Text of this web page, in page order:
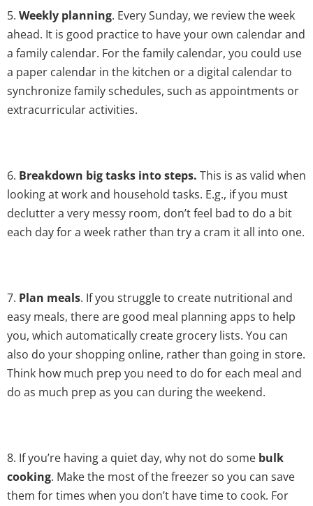
5. Weekly planning. Every Sunday, we review the week
ahead. It is good practice to have your own calendar and
a family calendar. For the family calendar, you could use
a paper calendar in the kitchen or a digital calendar to
synchronize family schedules, such as appointments or
extracurricular activities.
6. Breakdown big tasks into steps. This is as valid when
looking at work and household tasks. E.g., if you must
declutter a very messy room, don’t feel bad to do a bit
each day for a week rather than try a cram it all into one.
7. Plan meals. If you struggle to create nutritional and
easy meals, there are good meal planning apps to help
you, which automatically create grocery lists. You can
also do your shopping online, rather than going in store.
Think how much prep you need to do for each meal and
do as much prep as you can during the weekend.
8. If you’re having a quiet day, why not do some bulk
cooking. Make the most of the freezer so you can save
them for times when you don’t have time to cook. For